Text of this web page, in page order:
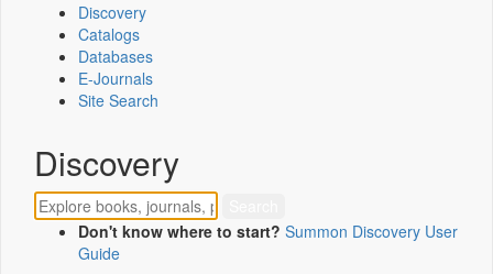
Discovery
Catalogs
Databases
E-Journals
Site Search
Discovery
Don't know where to start? Summon Discovery User
Guide